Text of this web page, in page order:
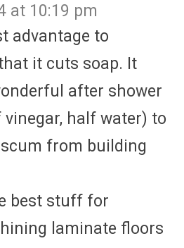
at 10:19 pm
advantage to
it cuts soap. It
after shower
vinegar, half water) to
scum from building
best stuff for
laminate floors